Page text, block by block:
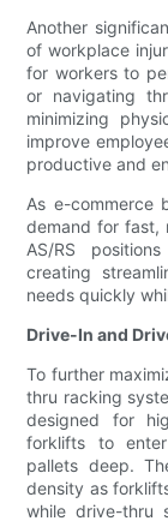
Another
of workplace
for workers to
or navigating
minimizing
improve
productive and
As e-commerce
demand for fast,
AS/RS
creating
needs quickly
Drive-In and
To further
thru racking
designed for
forklifts to
pallets deep.
density as
while drive-thru